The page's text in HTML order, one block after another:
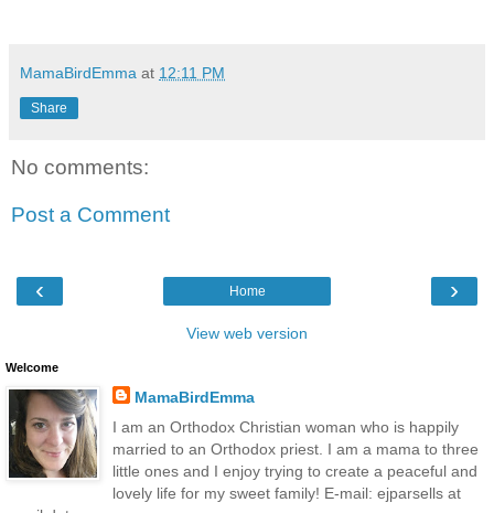
MamaBirdEmma at 12:11 PM
Share
No comments:
Post a Comment
‹ ›
Home
View web version
Welcome
MamaBirdEmma
I am an Orthodox Christian woman who is happily
married to an Orthodox priest. I am a mama to three
little ones and I enjoy trying to create a peaceful and
lovely life for my sweet family! E-mail: ejparsells at